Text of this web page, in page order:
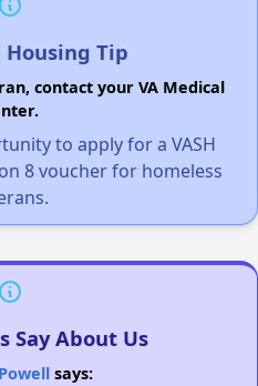
Tip
contact your VA Medical
to apply for a VASH
8 voucher for homeless
Say About Us
says: